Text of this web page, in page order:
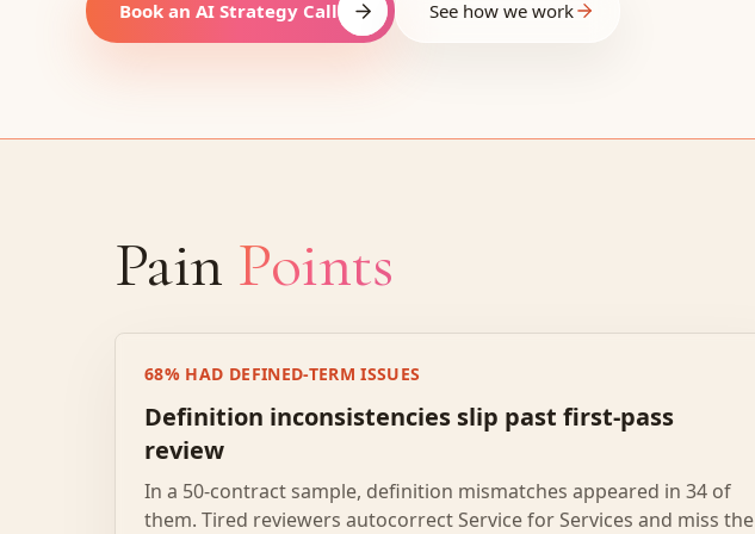
Book an AI Strategy Call See how we work
Pain Points
68% HAD DEFINED-TERM ISSUES
Definition inconsistencies slip past first-pass
review
In a 50-contract sample, definition mismatches appeared in 34 of
them. Tired reviewers autocorrect Service for Services and miss the